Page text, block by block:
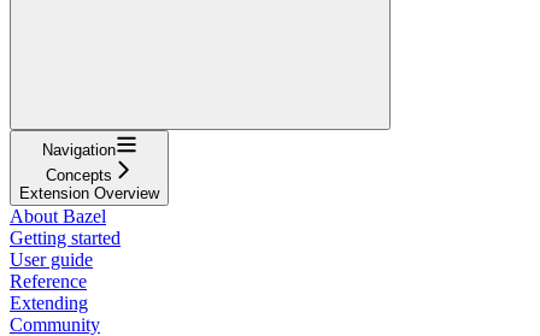
Navigation
Concepts
Extension Overview
About Bazel
Getting started
User guide
Reference
Extending
Community